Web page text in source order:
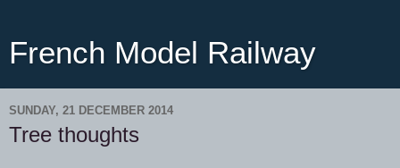
French Model Railway
SUNDAY, 21 DECEMBER 2014
Tree thoughts